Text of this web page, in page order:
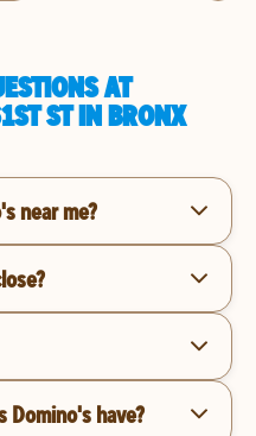
AT
ST IN BRONX
near me?
Domino's have?